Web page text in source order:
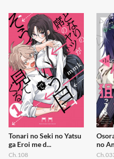
Tonari no Seki no Yatsu
ga Eroi me d...
Ch.108
no